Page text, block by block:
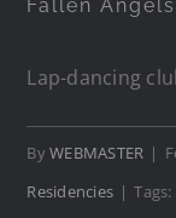
Fallen Angels
Lap-dancing
ByWEBMASTER |
Residencies | Tags: